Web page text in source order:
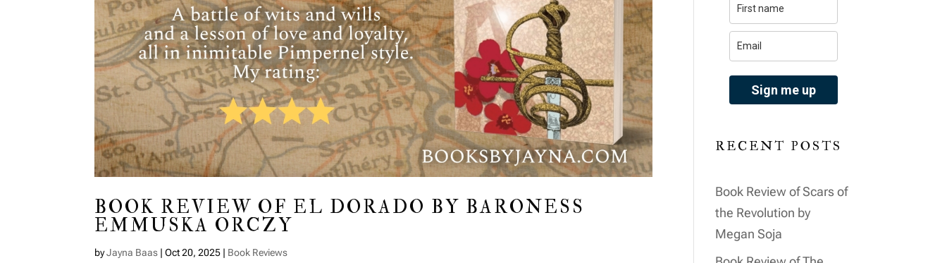
BOOK REVIEW OF EL DORADO BY BARONESS
EMMUSKA ORCZY
byJayna Baas |Oct 20, 2025 | Book Reviews
Sign me up
RECENT POSTS
Book Review of Scars of
the Revolution by
Megan Soja